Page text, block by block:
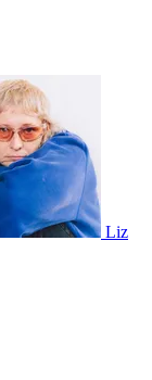
Liz